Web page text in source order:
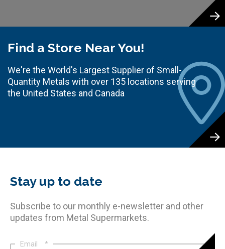
Find a Store Near You!
We're the World's Largest Supplier of Small-
Quantity Metals with over 135 locations serving
the United States and Canada
Stay up to date
Subscribe to our monthly e-newsletter and other
updates from Metal Supermarkets.
Email *